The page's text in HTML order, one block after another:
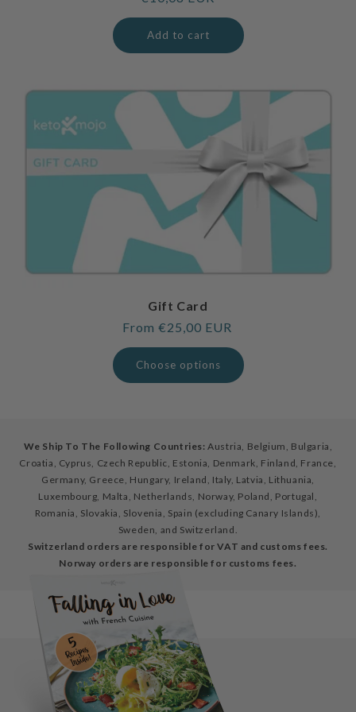
price
Add to cart
Gift Card
Regular
price
From €25,00 EUR
Choose options
We Ship To The Following Countries: Austria, Belgium, Bulgaria,
Croatia, Cyprus, Czech Republic, Estonia, Denmark, Finland, France,
Germany, Greece, Hungary, Ireland, Italy, Latvia, Lithuania,
Luxembourg, Malta, Netherlands, Norway, Poland, Portugal,
Romania, Slovakia, Slovenia, Spain (excluding Canary Islands),
Sweden, and Switzerland.
Switzerland orders are responsible for VAT and customs fees.
Norway orders are responsible for customs fees.